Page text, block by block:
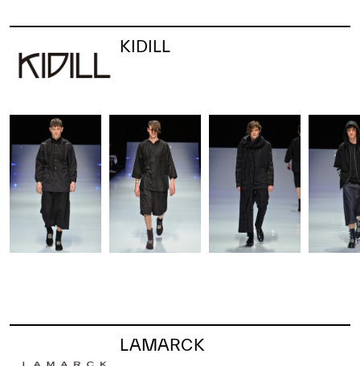
KIDILL
LAMARCK